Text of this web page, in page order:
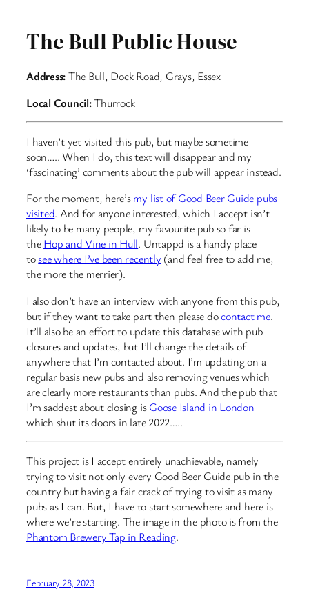
The Bull Public House
Address:The Bull, Dock Road, Grays, Essex
Local Council:Thurrock
I haven’t yet visited this pub, but maybe sometime
soon….. When I do, this text will disappear and my
‘fascinating’ comments about the pub will appear instead.
For the moment, here’smy list of Good Beer Guide pubs
visited. And for anyone interested, which I accept isn’t
likely to be many people, my favourite pub so far is
theHop and Vine in Hull. Untappd is a handy place
tosee where I’ve been recently (and feel free to add me,
the more the merrier).
I also don’t have an interview with anyone from this pub,
but if they want to take part then please docontact me.
It’ll also be an effort to update this database with pub
closures and updates, but I’ll change the details of
anywhere that I’m contacted about. I’m updating on a
regular basis new pubs and also removing venues which
are clearly more restaurants than pubs. And the pub that
I’m saddest about closing isGoose Island in London
which shut its doors in late 2022…..
This project is I accept entirely unachievable, namely
trying to visit not only every Good Beer Guide pub in the
country but having a fair crack of trying to visit as many
pubs as I can. But, I have to start somewhere and here is
where we’re starting. The image in the photo is from the
Phantom Brewery Tap in Reading.
February 28, 2023